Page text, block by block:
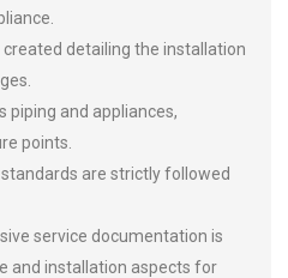
created detailing the installation
piping and appliances,
points.
are strictly followed
service documentation is
and installation aspects for